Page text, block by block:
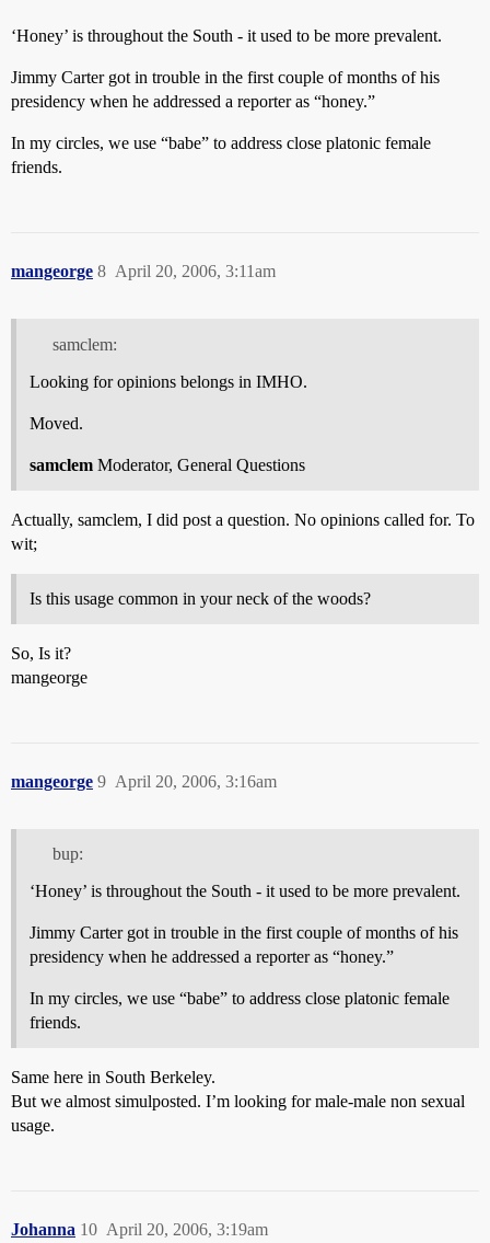
‘Honey’ is throughout the South - it used to be more prevalent.
Jimmy Carter got in trouble in the first couple of months of his
presidency when he addressed a reporter as “honey.”
In my circles, we use “babe” to address close platonic female
friends.
mangeorge April 20, 2006, 3:11am
8
samclem:
Looking for opinions belongs in IMHO.
Moved.
samclem Moderator, General Questions
Actually, samclem, I did post a question. No opinions called for. To
wit;
Is this usage common in your neck of the woods?
So, Is it?
mangeorge
mangeorge April 20, 2006, 3:16am
9
bup:
‘Honey’ is throughout the South - it used to be more prevalent.
Jimmy Carter got in trouble in the first couple of months of his
presidency when he addressed a reporter as “honey.”
In my circles, we use “babe” to address close platonic female
friends.
Same here in South Berkeley.
But we almost simulposted. I’m looking for male-male non sexual
usage.
Johanna April 20, 2006, 3:19am
10